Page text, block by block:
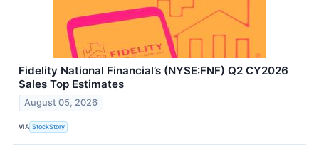
Fidelity National Financial’s (NYSE:FNF) Q2 CY2026
Sales Top Estimates
August 05, 2026
VIA StockStory